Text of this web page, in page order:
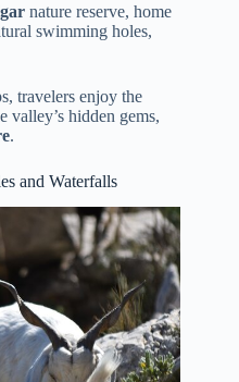
nature reserve, home
swimming holes,
travelers enjoy the
valley’s hidden gems,
.
and Waterfalls